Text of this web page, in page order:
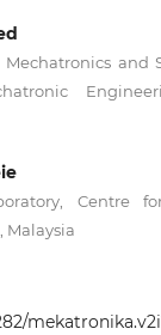
and
Centre
Malaysia